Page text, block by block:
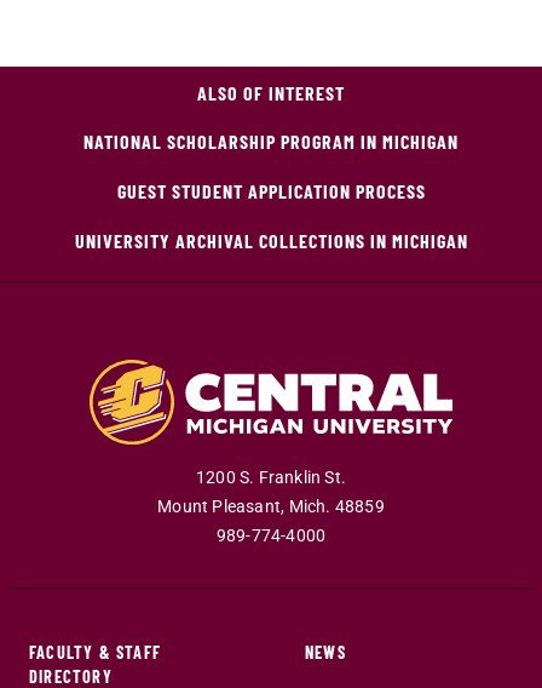
ALSO OF INTEREST
NATIONAL SCHOLARSHIP PROGRAM IN MICHIGAN
GUEST STUDENT APPLICATION PROCESS
UNIVERSITY ARCHIVAL COLLECTIONS IN MICHIGAN
1200 S. Franklin St.
Mount Pleasant, Mich. 48859
989-774-4000
FACULTY & STAFF
DIRECTORY
NEWS